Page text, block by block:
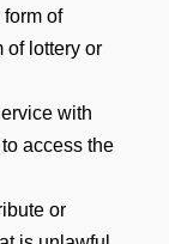
form of
of lottery or
with
access the
or